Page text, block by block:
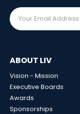
ABOUT LIV
Vision - Mission
Executive Boards
Awards
Sponsorships